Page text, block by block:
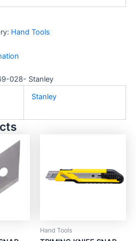
Hand Tools
028- Stanley
Stanley
Hand Tools